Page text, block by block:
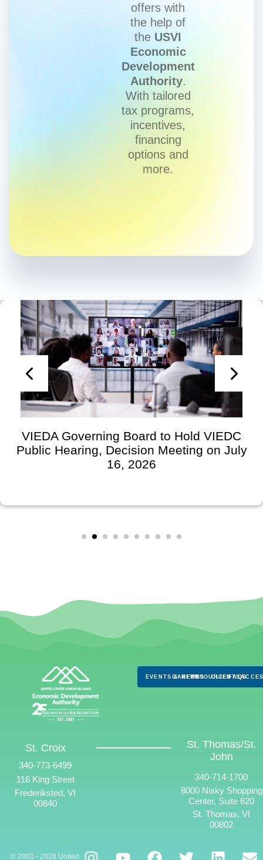
offers with
the help of
the USVI
Economic
Development
Authority.
With tailored
tax programs,
incentives,
financing
options and
more.
VIEDA Governing Board to Hold VIEDC
Public Hearing, Decision Meeting on July
16, 2026
EVENTS & NEWS
CAREERSRESOURCES
CLIENTS
FAQS
St. Croix
340-773-6499
116 King Street
Frederiksted, VI
00840
St. Thomas/St.
John
340-714-1700
8000 Nisky Shopping
Center, Suite 620
St. Thomas, VI
00802
© 2001 - 2026 United